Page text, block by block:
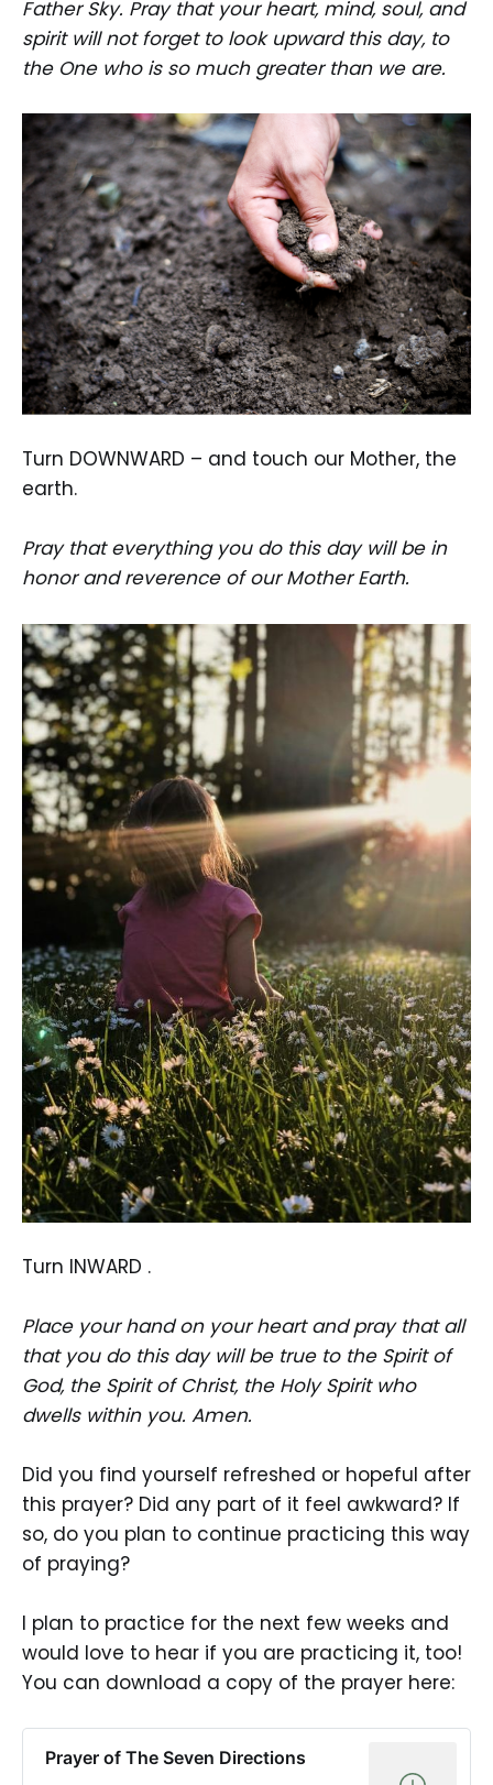
Father Sky. Pray that your heart, mind, soul, and
spirit will not forget to look upward this day, to
the One who is so much greater than we are.
Turn DOWNWARD – and touch our Mother, the
earth.
Pray that everything you do this day will be in
honor and reverence of our Mother Earth.
Turn INWARD .
Place your hand on your heart and pray that all
that you do this day will be true to the Spirit of
God, the Spirit of Christ, the Holy Spirit who
dwells within you. Amen.
Did you find yourself refreshed or hopeful after
this prayer? Did any part of it feel awkward? If
so, do you plan to continue practicing this way
of praying?
I plan to practice for the next few weeks and
would love to hear if you are practicing it, too!
You can download a copy of the prayer here:
Prayer of The Seven Directions